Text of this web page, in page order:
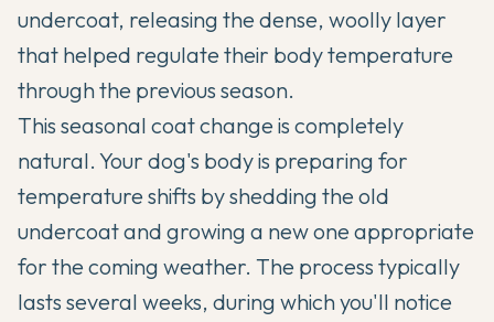
undercoat, releasing the dense, woolly layer
that helped regulate their body temperature
through the previous season.
This seasonal coat change is completely
natural. Your dog's body is preparing for
temperature shifts by shedding the old
undercoat and growing a new one appropriate
for the coming weather. The process typically
lasts several weeks, during which you'll notice